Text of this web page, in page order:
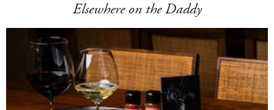
Elsewhere on the Daddy